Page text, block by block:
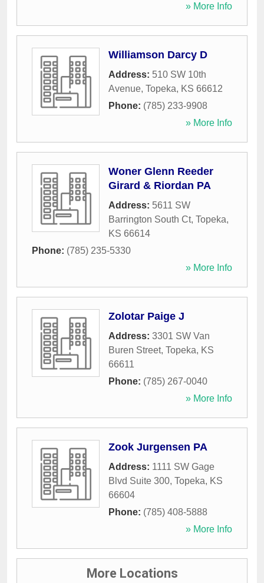
» More Info
Williamson Darcy D
Address: 510 SW 10th
Avenue, Topeka, KS 66612
Phone: (785) 233-9908
» More Info
Woner Glenn Reeder
Girard & Riordan PA
Address: 5611 SW
Barrington South Ct, Topeka,
KS 66614
Phone: (785) 235-5330
» More Info
Zolotar Paige J
Address: 3301 SW Van
Buren Street, Topeka, KS
66611
Phone: (785) 267-0040
» More Info
Zook Jurgensen PA
Address: 1111 SW Gage
Blvd Suite 300, Topeka, KS
66604
Phone: (785) 408-5888
» More Info
More Locations